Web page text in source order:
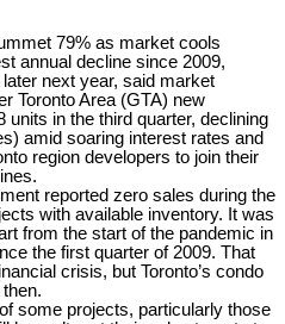
79% as market cools
annual decline since 2009,
next year, said market
Toronto Area (GTA) new
in the third quarter, declining
amid soaring interest rates and
region developers to join their
reported zero sales during the
with available inventory. It was
from the start of the pandemic in
the first quarter of 2009. That
crisis, but Toronto’s condo
some projects, particularly those